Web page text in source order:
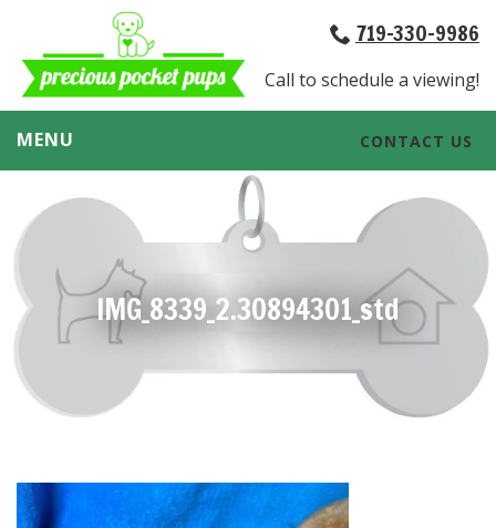
719-330-9986
Call to schedule a viewing!
MENU CONTACT US
IMG_8339_2.30894301_std